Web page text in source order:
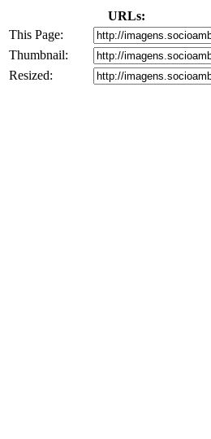
URLs:
This Page:
Thumbnail:
Resized: